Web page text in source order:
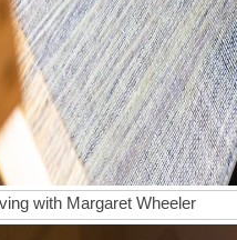
with Margaret Wheeler